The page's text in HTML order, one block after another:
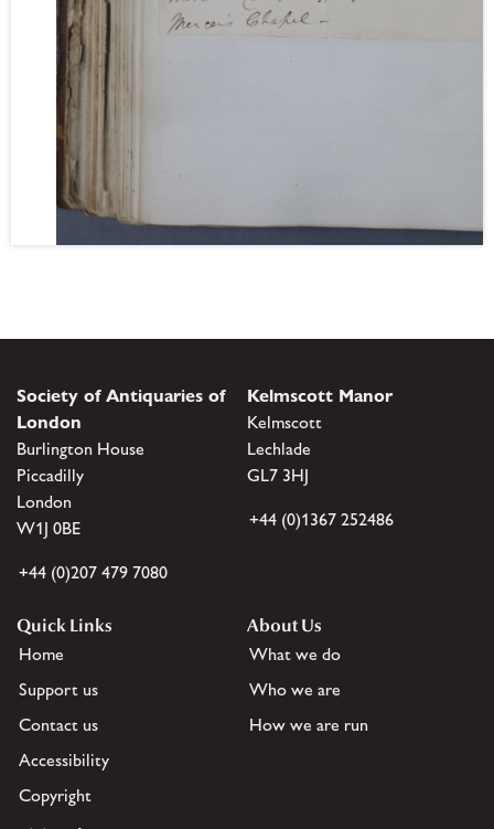
Society of Antiquaries of
London
Burlington House
Piccadilly
London
W1J 0BE
+44 (0)207 479 7080
Kelmscott Manor
Kelmscott
Lechlade
GL7 3HJ
+44 (0)1367 252486
Quick Links
Home
Support us
Contact us
Accessibility
Copyright
About Us
What we do
Who we are
How we are run